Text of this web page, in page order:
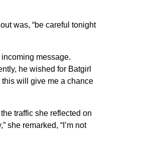
was, “be careful tonight
message.
he wished for Batgirl
this will give me a chance
traffic she reflected on
she remarked, “I’m not